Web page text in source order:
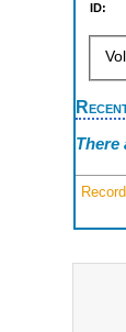
ID:
There